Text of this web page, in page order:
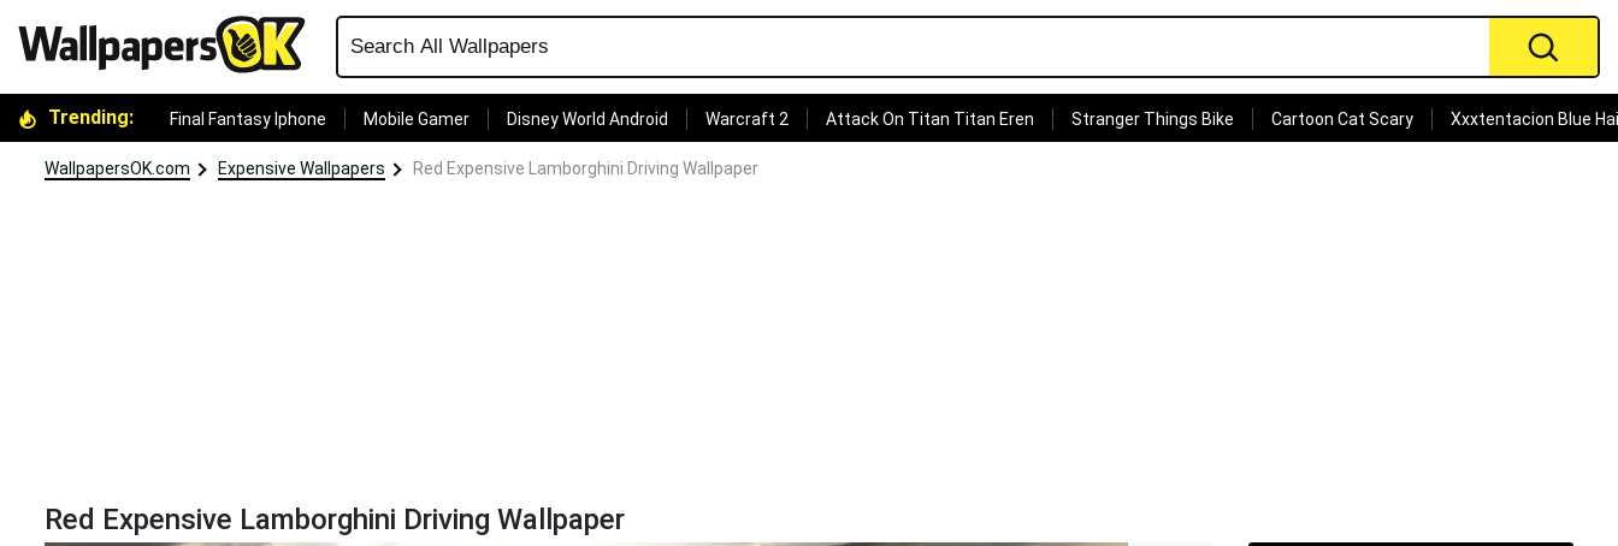
Trending: Final Fantasy Iphone Mobile Gamer Disney World Android Warcraft 2 Attack On Titan Titan Eren Stranger Things Bike Cartoon Cat Scary Xxxtentacion Blue
WallpapersOK.com Expensive Wallpapers Red Expensive Lamborghini Driving Wallpaper
Red Expensive Lamborghini Driving Wallpaper